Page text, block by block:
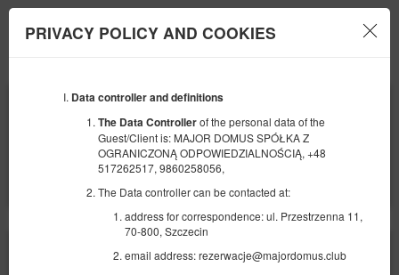
PRIVACY POLICY AND COOKIES
Data controller and definitions
The Data Controllerof the personal data of the
Guest/Client is: MAJOR DOMUS SPÓŁKA Z
OGRANICZONĄ ODPOWIEDZIALNOŚCIĄ, +48
517262517, 9860258056,
The Data controller can be contacted at:
address for correspondence: ul. Przestrzenna 11,
70-800, Szczecin
email address: rezerwacje@majordomus.club
BEGINNING
AUGUST
END
10
AUGUST
2026